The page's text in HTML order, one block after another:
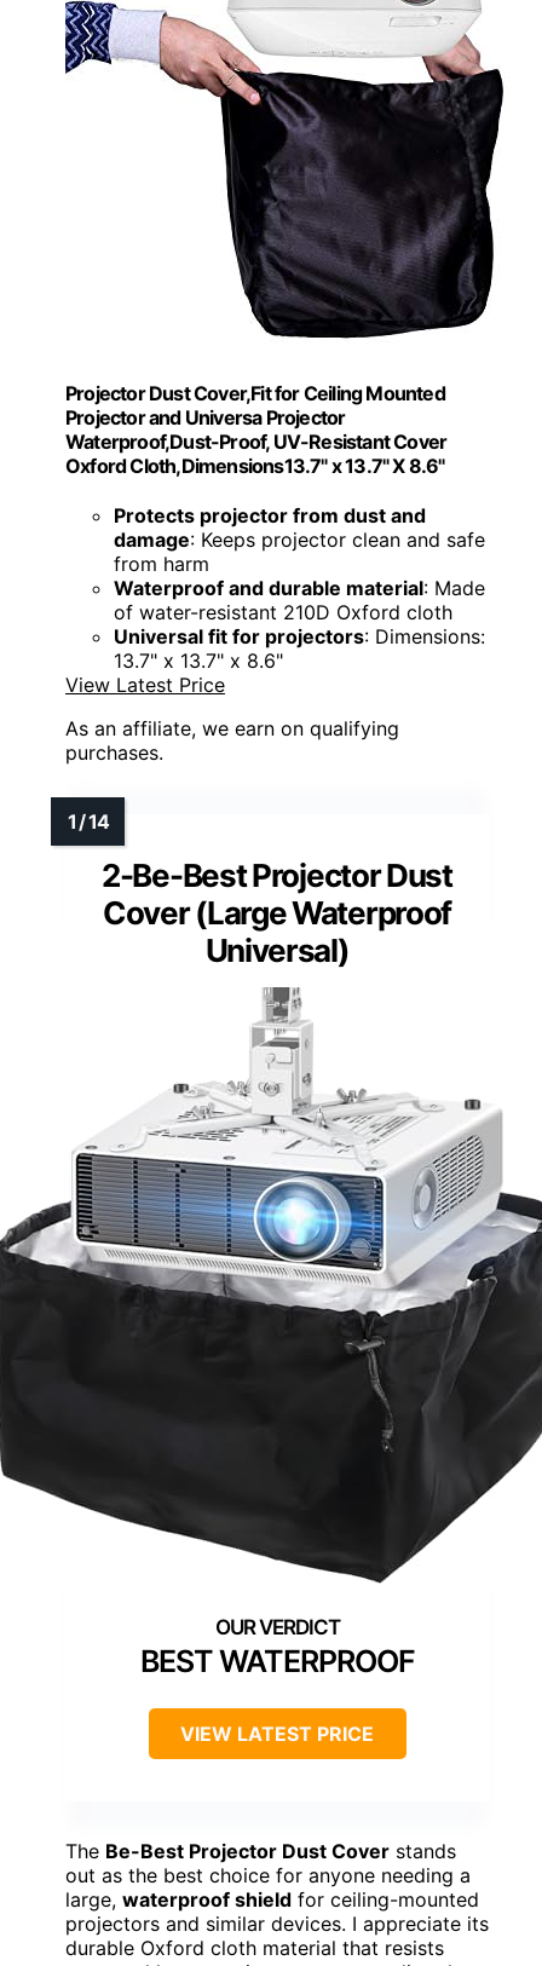
Projector Dust Cover,Fit for Ceiling Mounted
Projector and Universa Projector
Waterproof,Dust-Proof, UV-Resistant Cover
Oxford Cloth,Dimensions13.7" x 13.7" X 8.6"
Protects projector from dust and
damage: Keeps projector clean and safe
from harm
Waterproof and durable material: Made
of water-resistant 210D Oxford cloth
Universal fit for projectors: Dimensions:
13.7" x 13.7" x 8.6"
View Latest Price
As an affiliate, we earn on qualifying
purchases.
2-Be-Best Projector Dust
Cover (Large Waterproof
Universal)
BEST WATERPROOF
VIEW LATEST PRICE
The Be-Best Projector Dust Cover stands
out as the best choice for anyone needing a
large, waterproof shield for ceiling-mounted
projectors and similar devices. I appreciate its
durable Oxford cloth material that resists